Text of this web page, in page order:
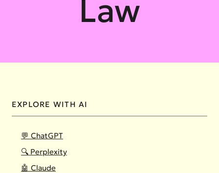
Law
EXPLORE WITH AI
💬 ChatGPT
🔍 Perplexity
🤖 Claude